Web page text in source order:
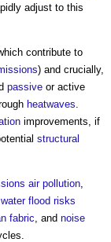
adjust to this
contribute to
) and crucially,
passive or active
heatwaves
improvements, if
structural
air pollution
flood risks
fabric , and noise